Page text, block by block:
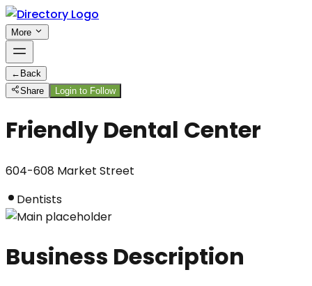
More
← Back
Share
Login to Follow
Friendly Dental Center
604-608 Market Street
Dentists
Business Description